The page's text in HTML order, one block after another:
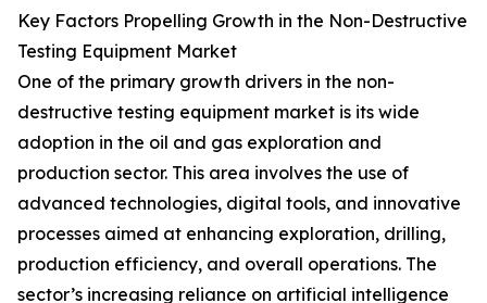
Key Factors Propelling Growth in the Non-Destructive
Testing Equipment Market
One of the primary growth drivers in the non-
destructive testing equipment market is its wide
adoption in the oil and gas exploration and
production sector. This area involves the use of
advanced technologies, digital tools, and innovative
processes aimed at enhancing exploration, drilling,
production efficiency, and overall operations. The
sector’s increasing reliance on artificial intelligence